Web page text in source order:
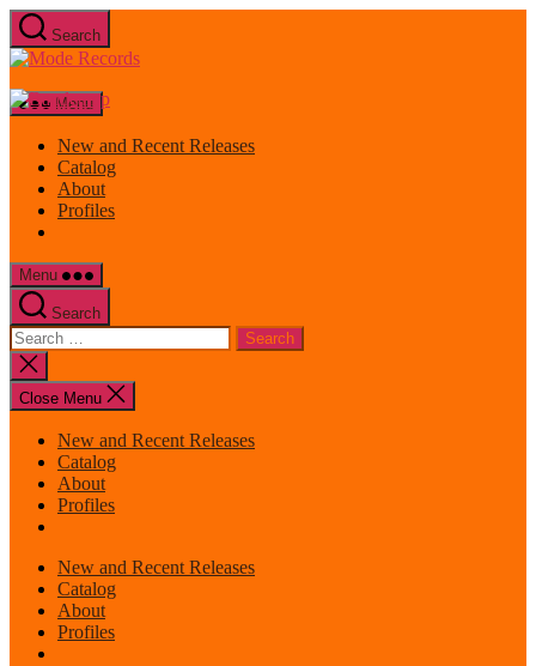
Skip
to
the
Search
Mode
Menu
New and Recent Releases
Catalog
About
Profiles
Menu
Search
Search
for:
Close
search
Close Menu
New and Recent Releases
Catalog
About
Profiles
New and Recent Releases
Catalog
About
Profiles